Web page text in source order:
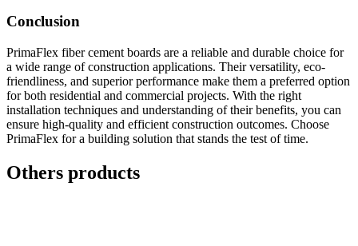
Conclusion
PrimaFlex fiber cement boards are a reliable and durable choice for
a wide range of construction applications. Their versatility, eco-
friendliness, and superior performance make them a preferred option
for both residential and commercial projects. With the right
installation techniques and understanding of their benefits, you can
ensure high-quality and efficient construction outcomes. Choose
PrimaFlex for a building solution that stands the test of time.
Others products